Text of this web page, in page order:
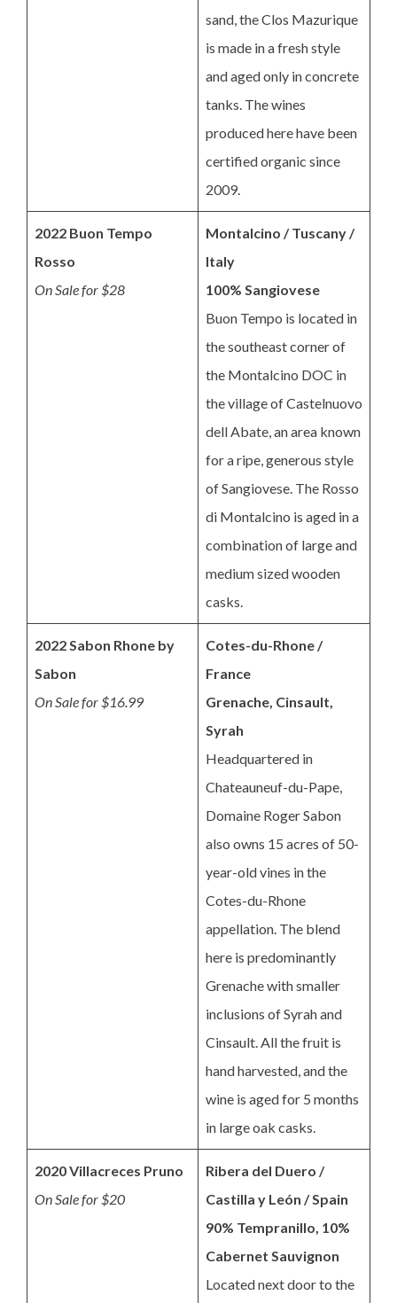
sand, the Clos Mazurique
is made in a fresh style
and aged only in concrete
tanks. The wines
produced here have been
certified organic since
2009.
2022 Buon Tempo
Rosso
On Sale for $28
Montalcino / Tuscany /
Italy
100% Sangiovese
Buon Tempo is located in
the southeast corner of
the Montalcino DOC in
the village of Castelnuovo
dell Abate, an area known
for a ripe, generous style
of Sangiovese. The Rosso
di Montalcino is aged in a
combination of large and
medium sized wooden
casks.
2022 Sabon Rhone by
Sabon
On Sale for $16.99
Cotes-du-Rhone /
France
Grenache, Cinsault,
Syrah
Headquartered in
Chateauneuf-du-Pape,
Domaine Roger Sabon
also owns 15 acres of 50-
year-old vines in the
Cotes-du-Rhone
appellation. The blend
here is predominantly
Grenache with smaller
inclusions of Syrah and
Cinsault. All the fruit is
hand harvested, and the
wine is aged for 5 months
in large oak casks.
2020 Villacreces Pruno
On Sale for $20
Ribera del Duero /
Castilla y León / Spain
90% Tempranillo, 10%
Cabernet Sauvignon
Located next door to the